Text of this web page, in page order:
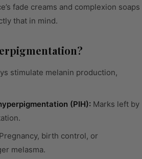
fade creams and complexion soaps
that in mind.
stimulate melanin production,
(PIH): Marks left by
Pregnancy, birth control, or
melasma.